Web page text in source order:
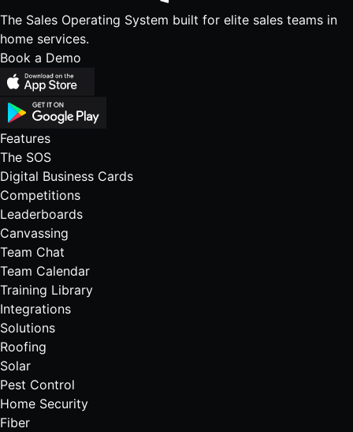
The Sales Operating System built for elite sales teams in
home services.
Book a Demo
Features
The SOS
Digital Business Cards
Competitions
Leaderboards
Canvassing
Team Chat
Team Calendar
Training Library
Integrations
Solutions
Roofing
Solar
Pest Control
Home Security
Fiber